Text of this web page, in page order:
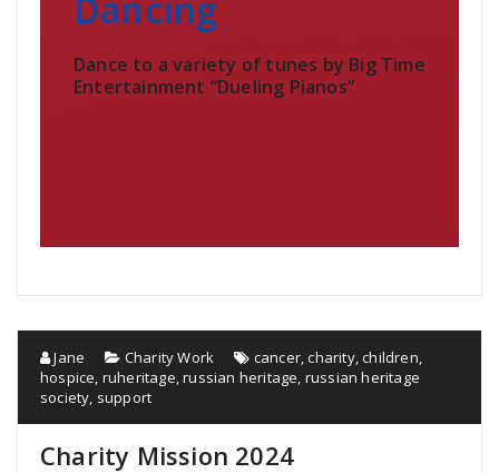
Dance to a variety of tunes by Big Time
Entertainment “Dueling Pianos”
Jane Charity Work cancer,charity,children,
hospice, ruheritage,russian heritage, russian heritage
society, support
Charity Mission 2024